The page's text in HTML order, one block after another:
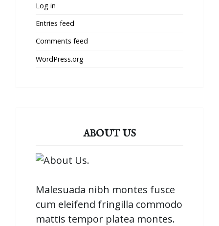
Log in
Entries feed
Comments feed
WordPress.org
ABOUT US
Malesuada nibh montes fusce
cum eleifend fringilla commodo
mattis tempor platea montes.